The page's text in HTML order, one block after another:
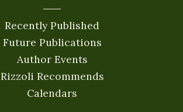
Recently Published
Future Publications
Author Events
Rizzoli Recommends
Calendars